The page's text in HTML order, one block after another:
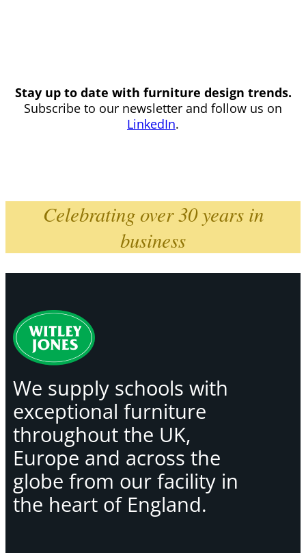
Stay up to date with furniture design trends.
Subscribe to our newsletter and follow us on
LinkedIn.
Celebrating over 30 years in
business
We supply schools with
exceptional furniture
throughout the UK,
Europe and across the
globe from our facility in
the heart of England.